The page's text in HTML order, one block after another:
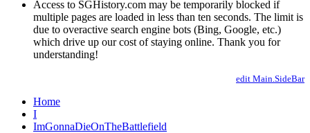
Access to SGHistory.com may be temporarily blocked if
multiple pages are loaded in less than ten seconds. The limit is
due to overactive search engine bots (Bing, Google, etc.)
which drive up our cost of staying online. Thank you for
understanding!
edit Main.SideBar
Home
I
ImGonnaDieOnTheBattlefield